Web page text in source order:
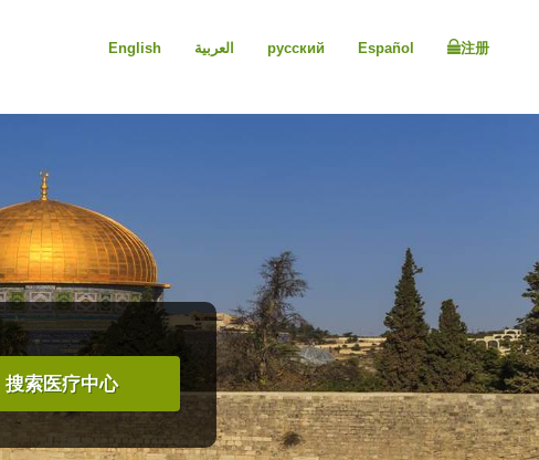
English العربية русский Español 注册
搜索医疗中心